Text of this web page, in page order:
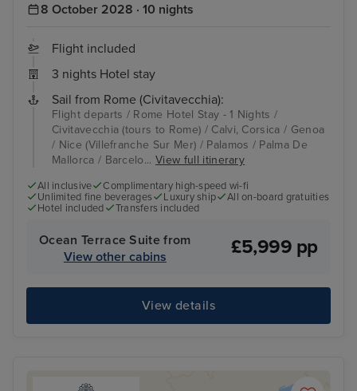
8 October 2028 · 10 nights
Flight included
3 nights Hotel stay
Sail from Rome (Civitavecchia):
Flight departs / Rome Hotel Stay - 1 Nights /
Civitavecchia (tours to Rome) / Calvi, Corsica / Genoa
/ Nice (Villefranche Sur Mer) / Palamos / Palma De
Mallorca / Barcelo...View full itinerary
All inclusive
Complimentary high-speed wi-fi
Unlimited fine beverages
Luxury ship
All on-board gratuities
Hotel included
Transfers included
Ocean Terrace Suite from
View other cabins
£5,999 pp
View details